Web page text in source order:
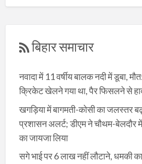
बिहार समाचार
नवादा में 11 वर्षीय बालक नदी में डूबा,
क्रिकेट खेलने गया था, पैर फिसलने से
खगड़िया में बागमती-कोसी का जलस्तर
प्रशासन अलर्ट; डीएम ने चौथम-बेलदौर
का जायजा लिया
सगे भाई पर 6 लाख नहीं लौटाने, धमकी